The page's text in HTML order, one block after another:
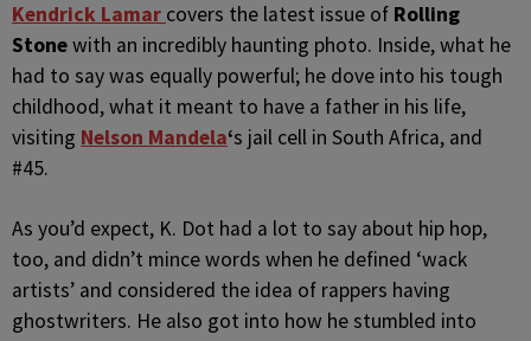
Kendrick Lamar covers the latest issue of Rolling
Stonewith an incredibly haunting photo. Inside, what he
had to say was equally powerful; he dove into his tough
childhood, what it meant to have a father in his life,
visiting Nelson Mandela‘s jail cell in South Africa, and
#45.
As you’d expect, K. Dot had a lot to say about hip hop,
too, and didn’t mince words when he defined ‘wack
artists’ and considered the idea of rappers having
ghostwriters. He also got into how he stumbled into